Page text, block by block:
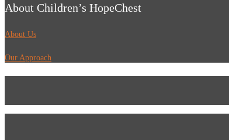
About Children’s HopeChest
About Us
Our Approach